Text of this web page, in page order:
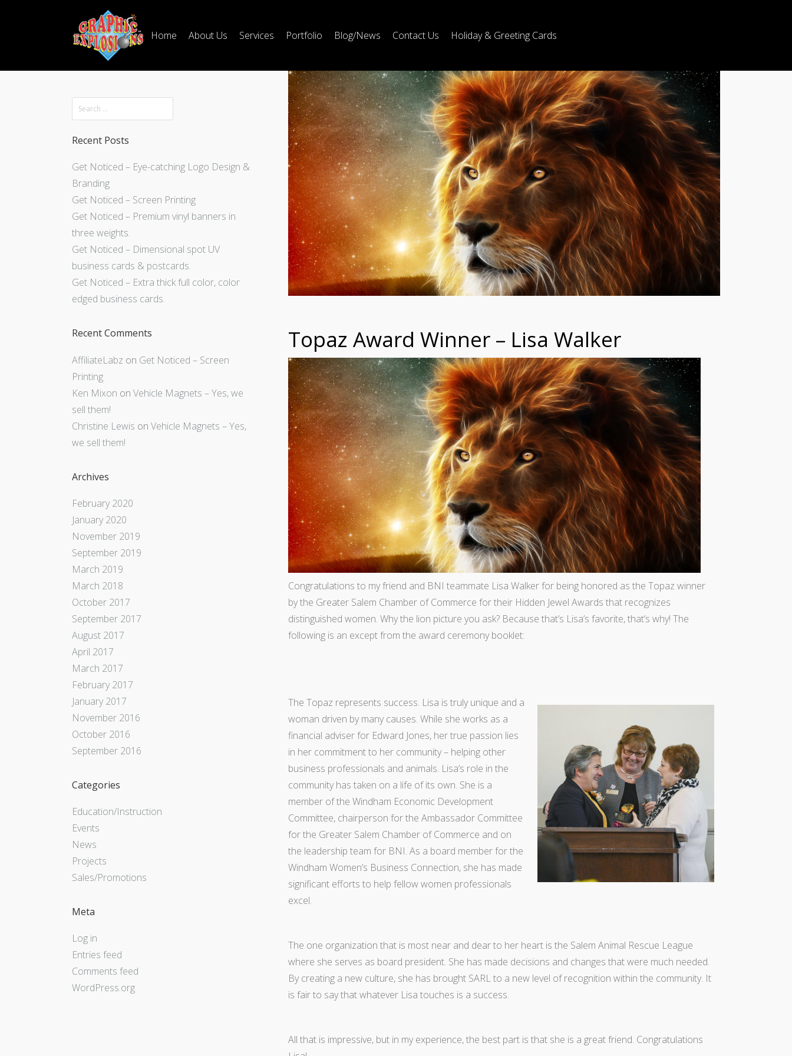
Home About Us Services Portfolio Blog/News Contact Us Holiday & Greeting Cards
Topaz Award Winner – Lisa Walker
Congratulations to my friend and BNI teammate Lisa Walker for being honored as the Topaz winner
by the Greater Salem Chamber of Commerce for their Hidden Jewel Awards that recognizes
distinguished women. Why the lion picture you ask? Because that’s Lisa’s favorite, that’s why! The
following is an except from the award ceremony booklet:
The Topaz represents success. Lisa is truly unique and a
woman driven by many causes. While she works as a
financial adviser for Edward Jones, her true passion lies
in her commitment to her community – helping other
business professionals and animals. Lisa’s role in the
community has taken on a life of its own. She is a
member of the Windham Economic Development
Committee, chairperson for the Ambassador Committee
for the Greater Salem Chamber of Commerce and on
the leadership team for BNI. As a board member for the
Windham Women’s Business Connection, she has made
significant efforts to help fellow women professionals
excel.
The one organization that is most near and dear to her heart is the Salem Animal Rescue League
where she serves as board president. She has made decisions and changes that were much needed.
By creating a new culture, she has brought SARL to a new level of recognition within the community. It
is fair to say that whatever Lisa touches is a success.
All that is impressive, but in my experience, the best part is that she is a great friend. Congratulations
Recent Posts
Get Noticed – Eye-catching Logo Design &
Branding
Get Noticed – Screen Printing
Get Noticed – Premium vinyl banners in
three weights.
Get Noticed – Dimensional spot UV
business cards & postcards.
Get Noticed – Extra thick full color, color
edged business cards.
Recent Comments
AffiliateLabz on Get Noticed – Screen
Printing
Ken Mixon on Vehicle Magnets – Yes, we
sell them!
Christine Lewis on Vehicle Magnets – Yes,
we sell them!
Archives
February 2020
January 2020
November 2019
September 2019
March 2019
March 2018
October 2017
September 2017
August 2017
April 2017
March 2017
February 2017
January 2017
November 2016
October 2016
September 2016
Categories
Education/Instruction
Events
News
Projects
Sales/Promotions
Meta
Log in
Entries feed
Comments feed
WordPress.org